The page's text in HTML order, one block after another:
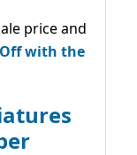
price and
Off with the